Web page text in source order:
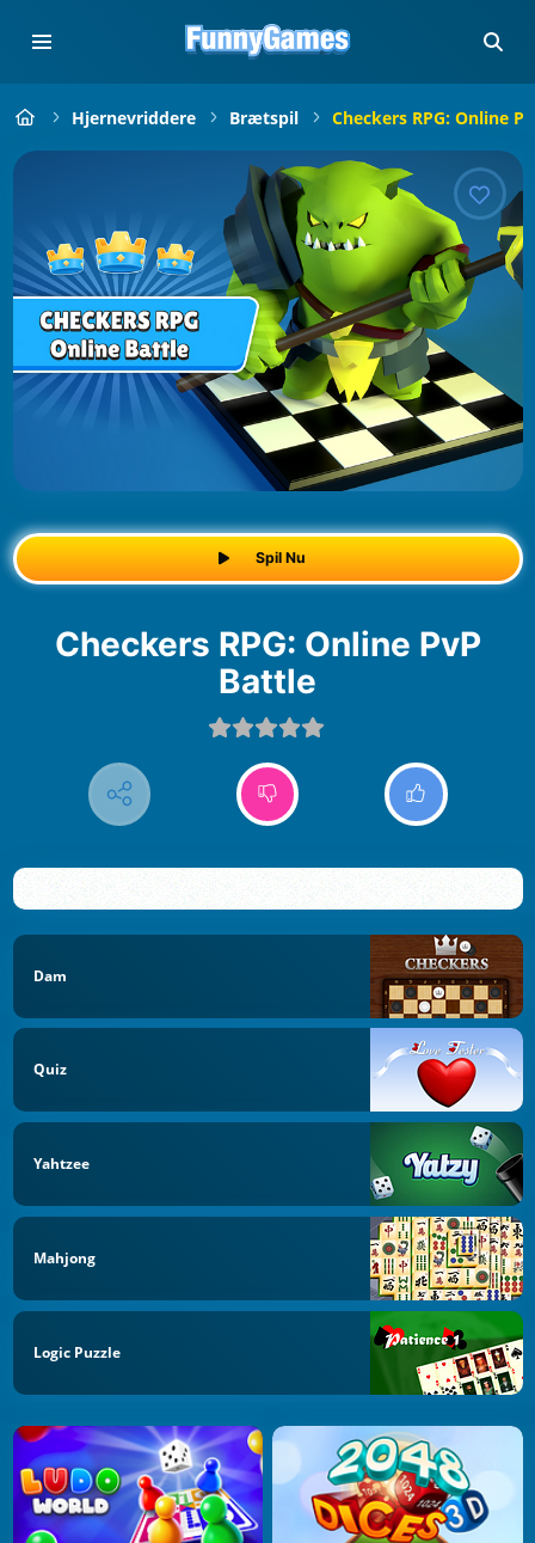
Hjernevriddere Brætspil Checkers RPG: Online
Spil Nu
Checkers RPG: Online PvP
Battle
Dam
Quiz
Yahtzee
Mahjong
Logic Puzzle